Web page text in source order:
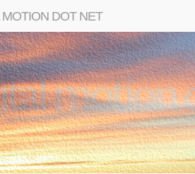
MOTION DOT NET